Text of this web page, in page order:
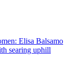
Elisa Balsamo
searing uphill